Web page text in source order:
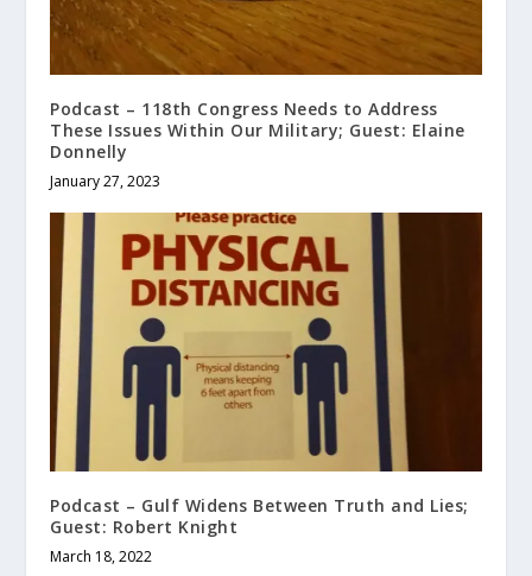
Podcast – 118th Congress Needs to Address
These Issues Within Our Military; Guest: Elaine
Donnelly
January 27, 2023
Podcast – Gulf Widens Between Truth and Lies;
Guest: Robert Knight
March 18, 2022